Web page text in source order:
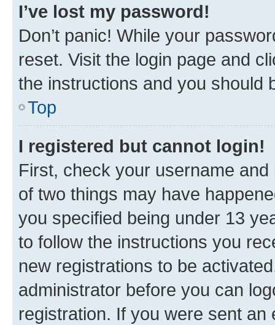
I’ve lost my password!
Don’t panic! While your
reset. Visit the login page and
the instructions and you should
Top
I registered but cannot login!
First, check your username
of two things may have
you specified being under 13
to follow the instructions you
new registrations to be
administrator before you can
registration. If you were sent